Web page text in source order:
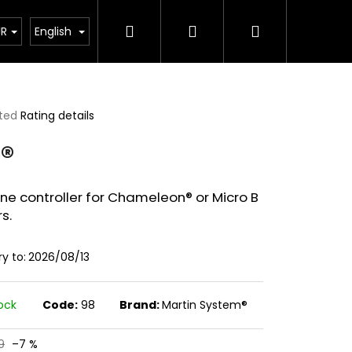
English Search Login Shopping
Rating details
controller for Chameleon® or Micro B
to: 2026/08/13
Code: 98 Brand:Martin System®
–7 %